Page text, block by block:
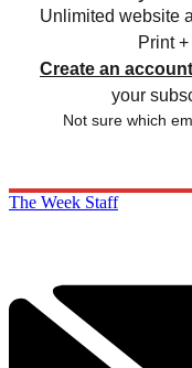
Unlimited website
Print
Create an account
your
Not sure which
The Week Staff